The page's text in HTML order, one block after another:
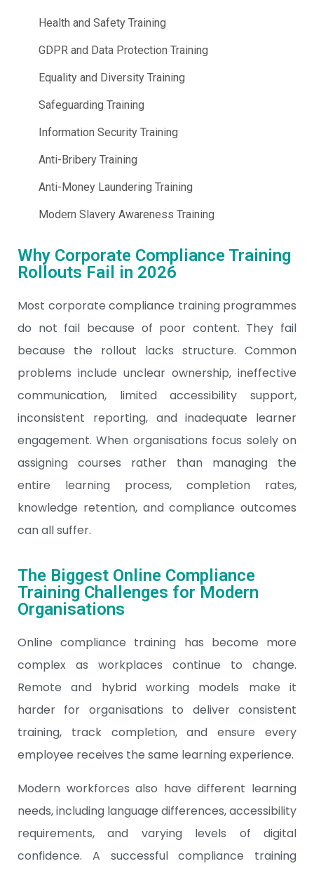
Health and Safety Training
GDPR and Data Protection Training
Equality and Diversity Training
Safeguarding Training
Information Security Training
Anti-Bribery Training
Anti-Money Laundering Training
Modern Slavery Awareness Training
Why Corporate Compliance Training
Rollouts Fail in 2026
Most corporate compliance training programmes
do not fail because of poor content. They fail
because the rollout lacks structure. Common
problems include unclear ownership, ineffective
communication, limited accessibility support,
inconsistent reporting, and inadequate learner
engagement. When organisations focus solely on
assigning courses rather than managing the
entire learning process, completion rates,
knowledge retention, and compliance outcomes
can all suffer.
The Biggest Online Compliance
Training Challenges for Modern
Organisations
Online compliance training has become more
complex as workplaces continue to change.
Remote and hybridworking models make it
harder for organisations to deliver consistent
training, track completion, and ensure every
employee receives the same learning experience.
Modern workforces also have different learning
needs, including language differences, accessibility
requirements, and varying levels of digital
confidence. A successful compliance training